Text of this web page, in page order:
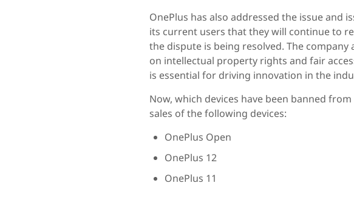
OnePlus has also addressed the issue and
its current users that they will continue to
the dispute is being resolved. The company
on intellectual property rights and fair
is essential for driving innovation in the
Now, which devices have been banned
sales of the following devices:
OnePlus Open
OnePlus 12
OnePlus 11